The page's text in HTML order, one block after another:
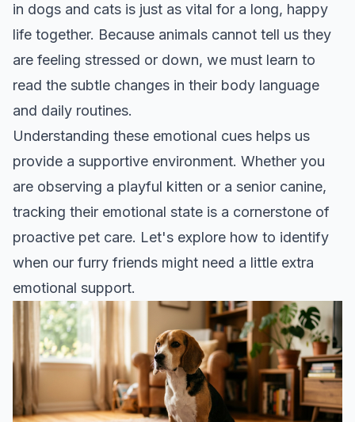
in dogs and cats is just as vital for a long, happy
life together. Because animals cannot tell us they
are feeling stressed or down, we must learn to
read the subtle changes in their body language
and daily routines.
Understanding these emotional cues helps us
provide a supportive environment. Whether you
are observing a playful kitten or a senior canine,
tracking their emotional state is a cornerstone of
proactive pet care. Let's explore how to identify
when our furry friends might need a little extra
emotional support.